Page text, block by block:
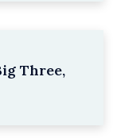
Three,